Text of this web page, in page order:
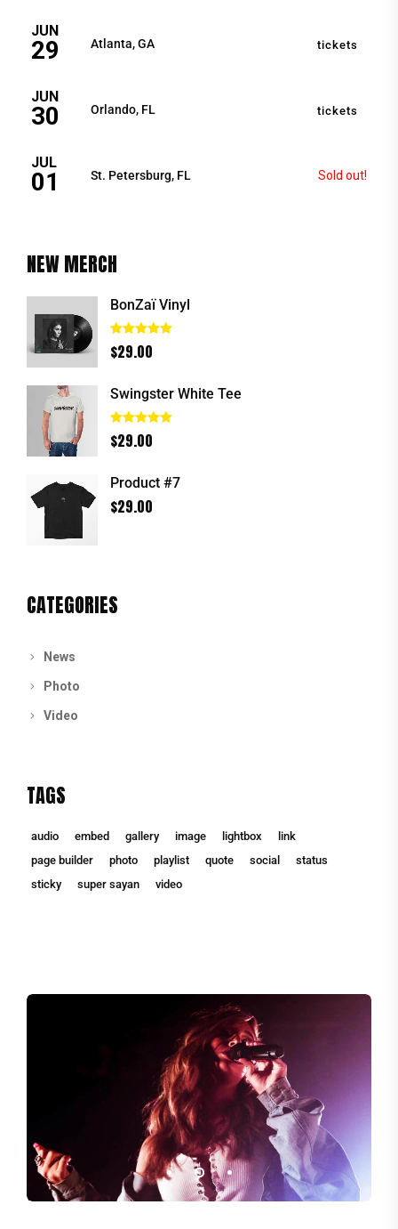
JUN
29 Atlanta, GA tickets
JUN
30 Orlando, FL tickets
JUL
01 St. Petersburg, FL Sold out!
NEW MERCH
BonZaï Vinyl
Rated5.00
out of 5
$29.00
Swingster White Tee
Rated5.00
out of 5
$29.00
Product #7
$29.00
CATEGORIES
News
Photo
Video
TAGS
audio embed gallery image lightbox
link
page builder
photo playlist quote social
status
sticky
super sayan video